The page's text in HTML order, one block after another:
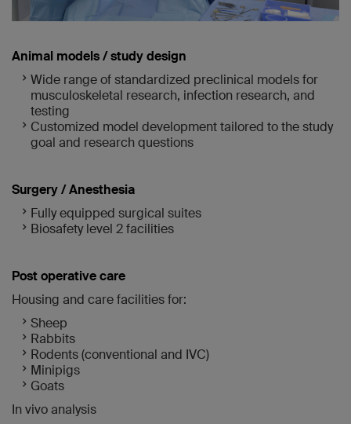
Animal models / study design
Wide range of standardized preclinical models for
musculoskeletal research, infection research, and
testing
Customized model development tailored to the study
goal and research questions
Surgery / Anesthesia
Fully equipped surgical suites
Biosafety level 2 facilities
Post operative care
Housing and care facilities for:
Sheep
Rabbits
Rodents (conventional and IVC)
Minipigs
Goats
In vivo analysis